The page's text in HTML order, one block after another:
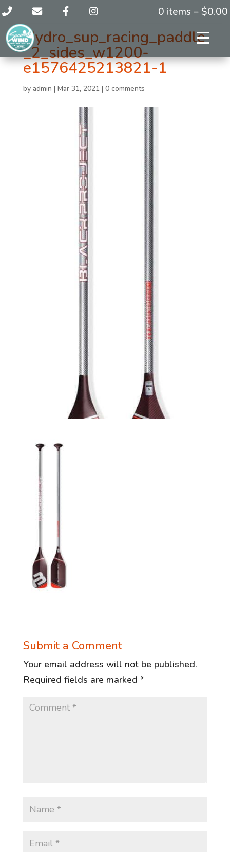
0 items – $0.00
Hydro_sup_racing_paddle
_2_sides_w1200-
e1576425213821-1
by admin | Mar 31, 2021 | 0 comments
Submit a Comment
Your email address will not be published.
Required fields are marked *